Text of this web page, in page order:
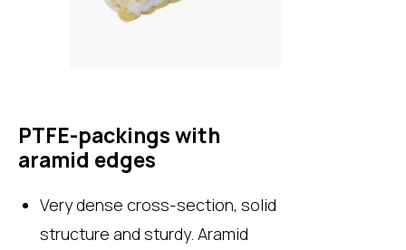
PTFE-packings with
aramid edges
Very dense cross-section, solid
structure and sturdy. Aramid